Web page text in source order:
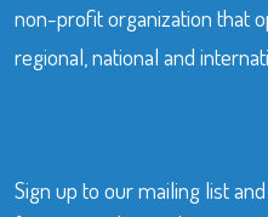
non-profit organization that
regional, national and
Sign up to our mailing list